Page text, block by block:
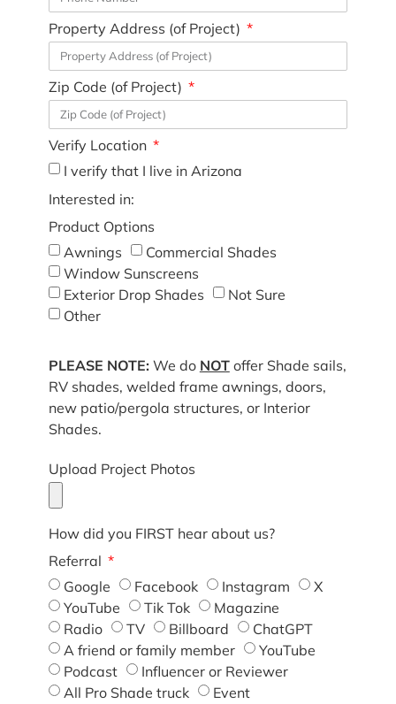
Property Address (of Project)
Zip Code (of Project)
Verify Location
I verify that I live in Arizona
Interested in:
Product Options
Awnings
Commercial Shades
Window Sunscreens
Exterior Drop Shades
Not Sure
Other
PLEASE NOTE: We do NOToffer Shade sails,
RV shades, welded frame awnings, doors,
new patio/pergola structures, or Interior
Shades.
Upload Project Photos
How did you FIRST hear about us?
Referral
Google
Facebook Instagram
X
YouTube
Tik Tok
Magazine
Radio
TV Billboard
ChatGPT
A friend or family member
YouTube
Podcast
Influencer or Reviewer
All Pro Shade truck
Event